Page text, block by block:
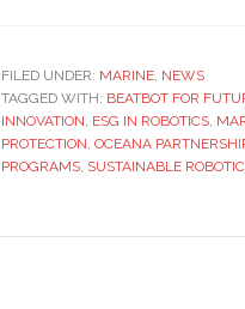
FILED UNDER: MARINE, NEWS
TAGGED WITH: BEATBOT FOR
INNOVATION, ESG IN ROBOTICS,
PROTECTION, OCEANA
PROGRAMS, SUSTAINABLE